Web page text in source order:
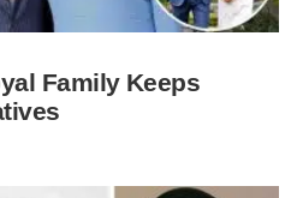
Family Keeps